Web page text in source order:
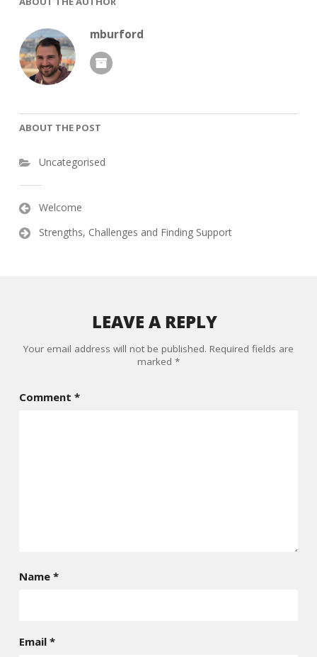
mburford
ABOUT THE POST
Uncategorised
PostWelcome
Strengths, Challenges and Finding Support
LEAVE A REPLY
Your email address will not be published. Required fields are
marked *
Comment *
Name *
Email *